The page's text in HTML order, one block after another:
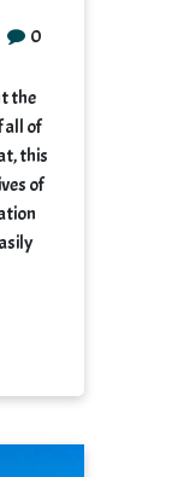
0
the
all of
this
of